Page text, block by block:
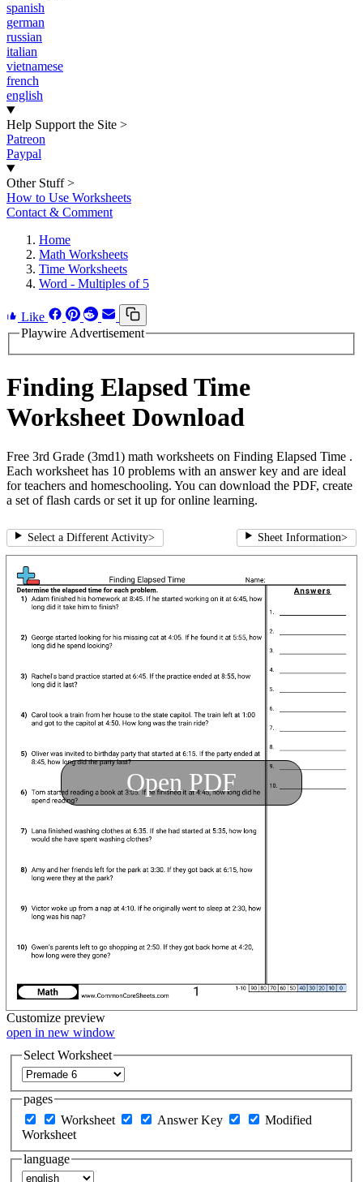
spanish
german
russian
italian
vietnamese
french
english
Help Support the Site >
Patreon
Paypal
Other Stuff >
How to Use Worksheets
Contact & Comment
Home
Math Worksheets
Time Worksheets
Word - Multiples of 5
Like
Playwire Advertisement
Finding Elapsed Time
Worksheet Download
Free 3rd Grade (3md1) math worksheets on Finding Elapsed Time .
Each worksheet has 10 problems with an answer key and are ideal
for teachers and homeschooling. You can download the PDF, create
a set of flash cards or set it up for online learning.
Select a Different Activity> Sheet Information>
Open PDF
Customize preview
open in new window
Select Worksheet
pages
Worksheet
Answer Key
Modified
Worksheet
language